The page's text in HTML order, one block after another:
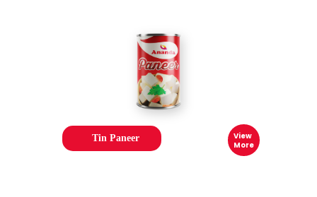
Tin Paneer
View
More